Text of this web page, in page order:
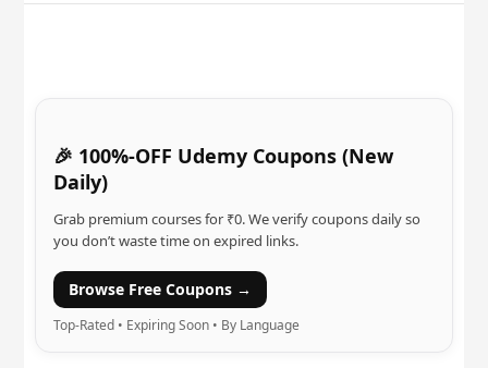
🎉 100%-OFF Udemy Coupons (New
Daily)
Grab premium courses for ₹0. We verify coupons daily so
you don’t waste time on expired links.
Browse Free Coupons →
Top-Rated • Expiring Soon • By Language